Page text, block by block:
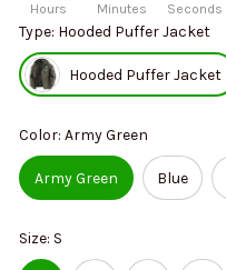
Hours Minutes Seconds
Type: Hooded Puffer Jacket
Hooded Puffer Jacket
Color: Army Green
Army Green Blue
Size: S